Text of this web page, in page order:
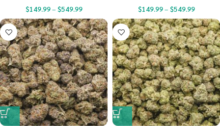
$149.99– $549.99 $149.99– $549.99